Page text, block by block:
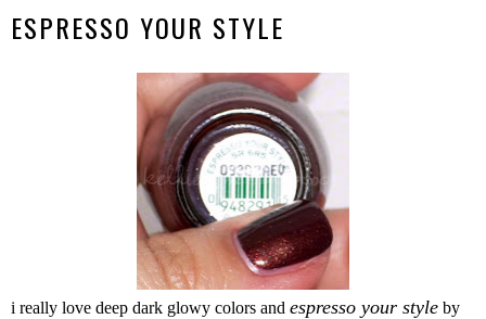
ESPRESSO YOUR STYLE
i really love deep dark glowy colors and espresso your style by